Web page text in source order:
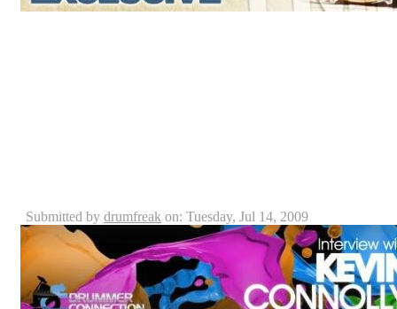
Submitted by drumfreak on: Tuesday, Jul 14, 2009